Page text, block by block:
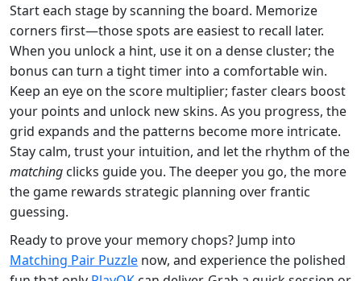
Start each stage by scanning the board. Memorize
corners first—those spots are easiest to recall later.
When you unlock a hint, use it on a dense cluster; the
bonus can turn a tight timer into a comfortable win.
Keep an eye on the score multiplier; faster clears boost
your points and unlock new skins. As you progress, the
grid expands and the patterns become more intricate.
Stay calm, trust your intuition, and let the rhythm of the
matching clicks guide you. The deeper you go, the more
the game rewards strategic planning over frantic
guessing.
Ready to prove your memory chops? Jump into
Matching Pair Puzzle now, and experience the polished